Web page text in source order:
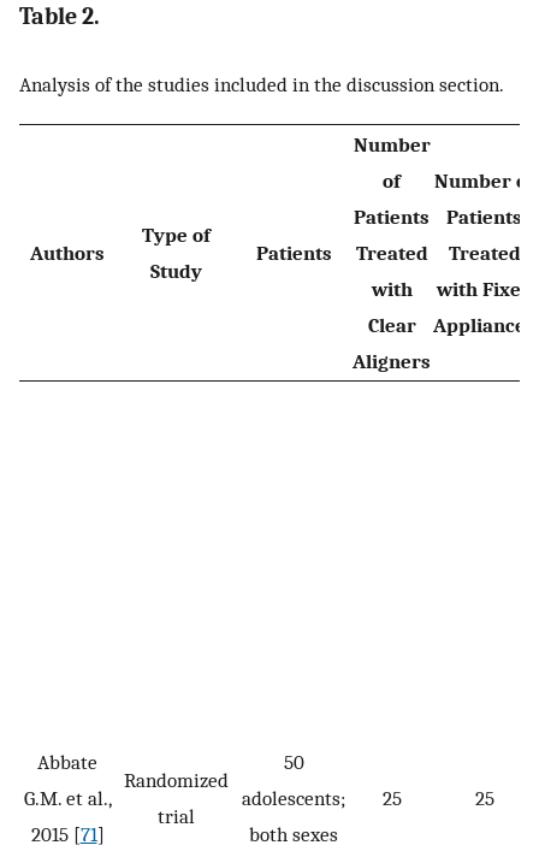
Table 2.
Analysis of the studies included in the discussion section.
Authors
Type of
Study
Patients
Number
of
Patients
Treated
with
Clear
Aligners
Number of
Patients
Treated
with Fixed
Appliances
Abbate
G.M. et al.,
2015 [71]
Randomized
trial
50
adolescents;
both sexes
25 25